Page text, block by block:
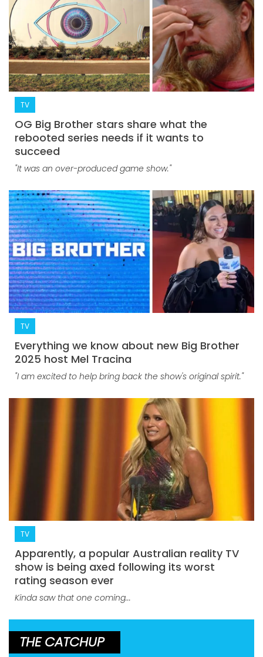
TV
OG Big Brother stars share what the
rebooted series needs if it wants to
succeed
"It was an over-produced game show."
TV
Everything we know about new Big Brother
2025 host Mel Tracina
"I am excited to help bring back the show's original spirit."
TV
Apparently, a popular Australian reality TV
show is being axed following its worst
rating season ever
Kinda saw that one coming...
THE CATCHUP